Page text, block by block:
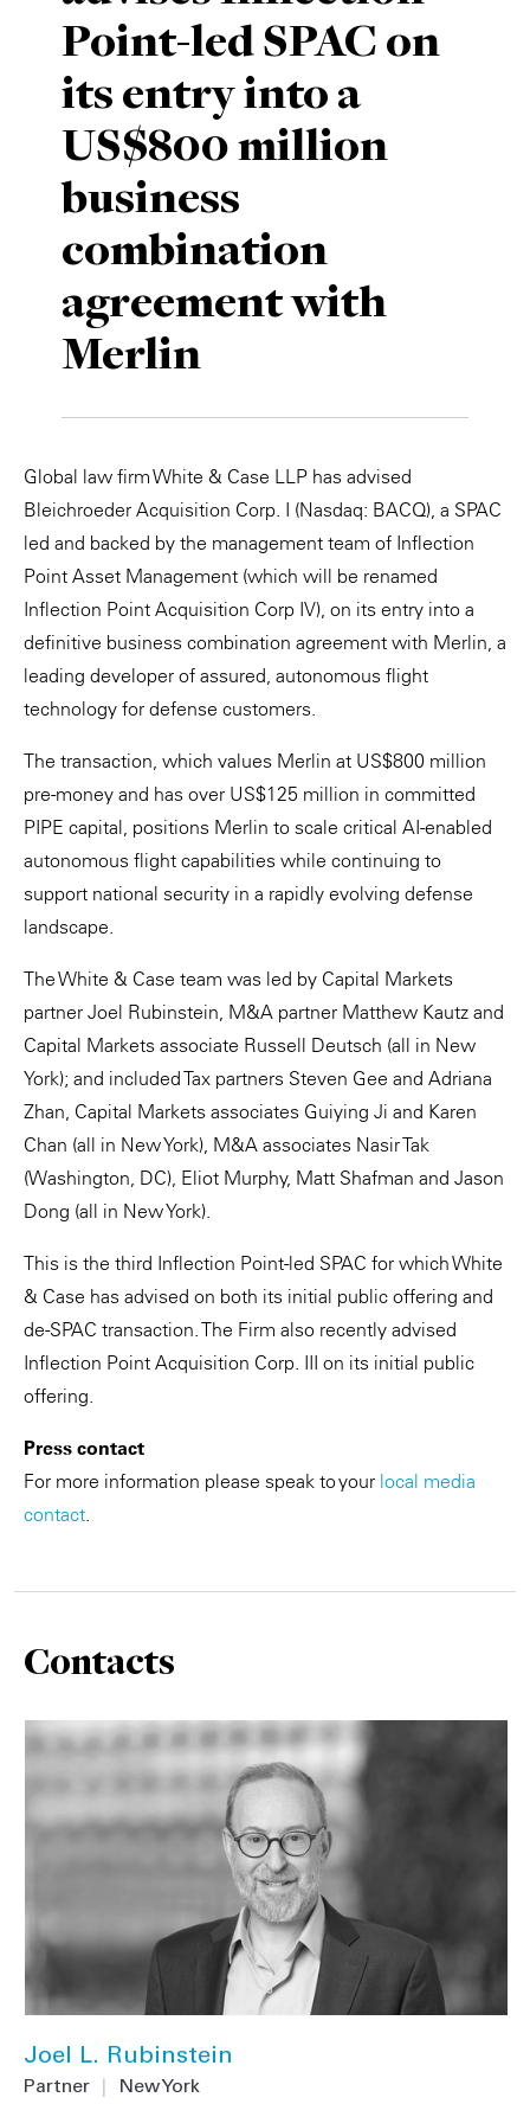
Point-led SPAC on
its entry into a
US$800 million
business
combination
agreement with
Merlin
Global law firm White & Case LLP has advised
Bleichroeder Acquisition Corp. I (Nasdaq: BACQ), a SPAC
led and backed by the management team of Inflection
Point Asset Management (which will be renamed
Inflection Point Acquisition Corp IV), on its entry into a
definitive business combination agreement with Merlin, a
leading developer of assured, autonomous flight
technology for defense customers.
The transaction, which values Merlin at US$800 million
pre-money and has over US$125 million in committed
PIPE capital, positions Merlin to scale critical AI-enabled
autonomous flight capabilities while continuing to
support national security in a rapidly evolving defense
landscape.
The White & Case team was led by Capital Markets
partner Joel Rubinstein, M&A partner Matthew Kautz and
Capital Markets associate Russell Deutsch (all in New
York); and included Tax partners Steven Gee and Adriana
Zhan, Capital Markets associates Guiying Ji and Karen
Chan (all in New York), M&A associates Nasir Tak
(Washington, DC), Eliot Murphy, Matt Shafman and Jason
Dong (all in New York).
This is the third Inflection Point-led SPAC for which White
& Case has advised on both its initial public offering and
de-SPAC transaction. The Firm also recently advised
Inflection Point Acquisition Corp. III on its initial public
offering.
Press contact
For more information please speak to your local media
contact.
Contacts
Joel L. Rubinstein
Partner New York
Private Capital
Technology
Alerts
Case Studies
Events & Webinars
Insights
Resources & Tools
Story
Annuals
Perspective: 2025
2025 Responsible Business Review